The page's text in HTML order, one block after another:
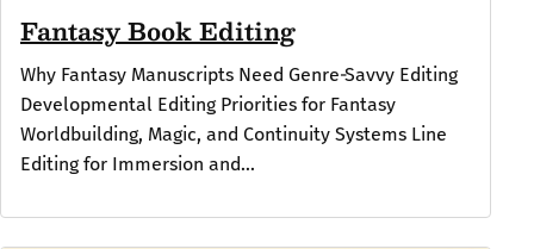
Fantasy Book Editing
Why Fantasy Manuscripts Need Genre‑Savvy Editing
Developmental Editing Priorities for Fantasy
Worldbuilding, Magic, and Continuity Systems Line
Editing for Immersion and...